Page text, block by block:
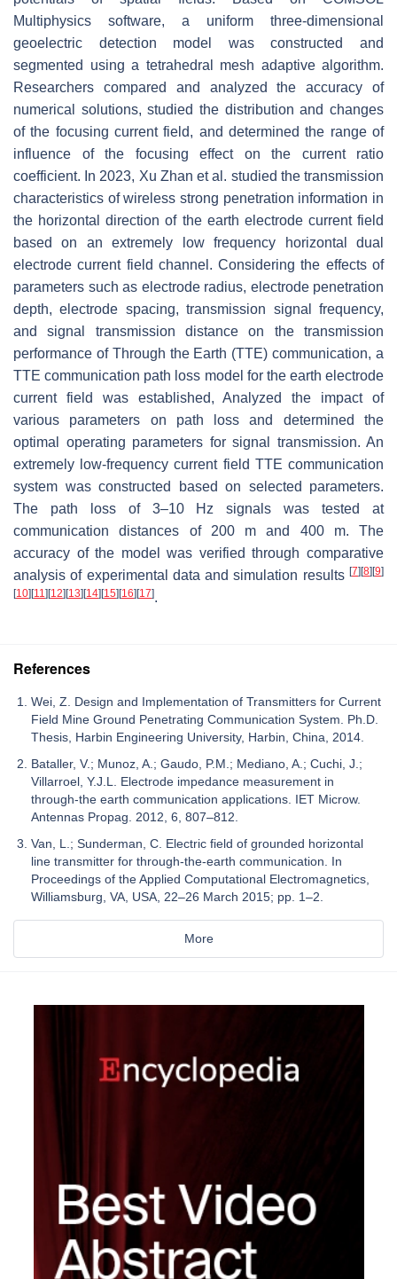
Multiphysics software, a uniform three-dimensional
geoelectric detection model was constructed and
segmented using a tetrahedral mesh adaptive algorithm.
Researchers compared and analyzed the accuracy of
numerical solutions, studied the distribution and changes
of the focusing current field, and determined the range of
influence of the focusing effect on the current ratio
coefficient. In 2023, Xu Zhan et al. studied the transmission
characteristics of wireless strong penetration information in
the horizontal direction of the earth electrode current field
based on an extremely low frequency horizontal dual
electrode current field channel. Considering the effects of
parameters such as electrode radius, electrode penetration
depth, electrode spacing, transmission signal frequency,
and signal transmission distance on the transmission
performance of Through the Earth (TTE) communication, a
TTE communication path loss model for the earth electrode
current field was established, Analyzed the impact of
various parameters on path loss and determined the
optimal operating parameters for signal transmission. An
extremely low-frequency current field TTE communication
system was constructed based on selected parameters.
The path loss of 3–10 Hz signals was tested at
communication distances of 200 m and 400 m. The
accuracy of the model was verified through comparative
analysis of experimental data and simulation results [7] [8] [9]
[10] [11] [12] [13] [14] [15] [16] [17].
References
Wei, Z. Design and Implementation of Transmitters for Current
Field Mine Ground Penetrating Communication System. Ph.D.
Thesis, Harbin Engineering University, Harbin, China, 2014.
Bataller, V.; Munoz, A.; Gaudo, P.M.; Mediano, A.; Cuchi, J.;
Villarroel, Y.J.L. Electrode impedance measurement in
through-the earth communication applications. IET Microw.
Antennas Propag. 2012, 6, 807–812.
Van, L.; Sunderman, C. Electric field of grounded horizontal
line transmitter for through-the-earth communication. In
Proceedings of the Applied Computational Electromagnetics,
Williamsburg, VA, USA, 22–26 March 2015; pp. 1–2.
More